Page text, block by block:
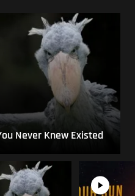
Never Knew Existed